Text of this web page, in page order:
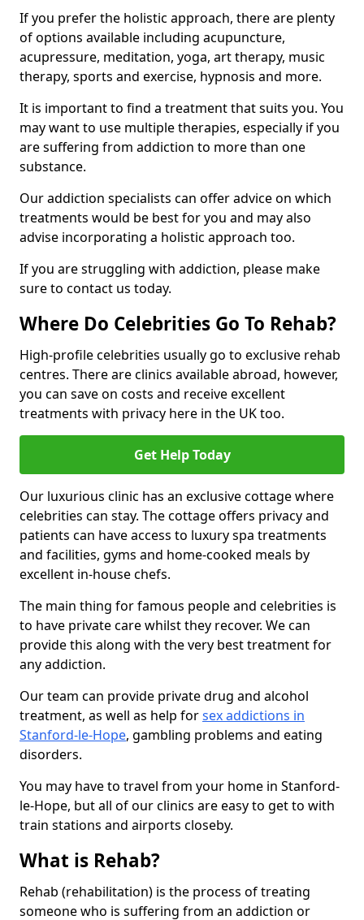
If you prefer the holistic approach, there are plenty
of options available including acupuncture,
acupressure, meditation, yoga, art therapy, music
therapy, sports and exercise, hypnosis and more.
It is important to find a treatment that suits you. You
may want to use multiple therapies, especially if you
are suffering from addiction to more than one
substance.
Our addiction specialists can offer advice on which
treatments would be best for you and may also
advise incorporating a holistic approach too.
If you are struggling with addiction, please make
sure to contact us today.
Where Do Celebrities Go To Rehab?
High-profile celebrities usually go to exclusive rehab
centres. There are clinics available abroad, however,
you can save on costs and receive excellent
treatments with privacy here in the UK too.
Get Help Today
Our luxurious clinic has an exclusive cottage where
celebrities can stay. The cottage offers privacy and
patients can have access to luxury spa treatments
and facilities, gyms and home-cooked meals by
excellent in-house chefs.
The main thing for famous people and celebrities is
to have private care whilst they recover. We can
provide this along with the very best treatment for
any addiction.
Our team can provide private drug and alcohol
treatment, as well as help forsex addictions in
Stanford-le-Hope, gambling problems and eating
disorders.
You may have to travel from your home in Stanford-
le-Hope, but all of our clinics are easy to get to with
train stations and airports closeby.
What is Rehab?
Rehab (rehabilitation) is the process of treating
someone who is suffering from an addiction or